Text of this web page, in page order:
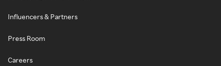
Influencers & Partners
Press Room
Careers